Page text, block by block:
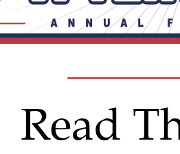
Read